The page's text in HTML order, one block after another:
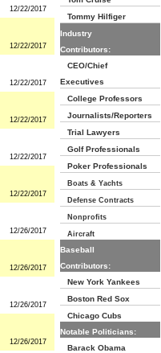
12/22/2017
12/22/2017
12/22/2017
12/22/2017
12/22/2017
12/22/2017
12/26/2017
12/26/2017
12/26/2017
12/26/2017
Tommy Hilfiger
Industry
Contributors:
CEO/Chief
Executives
College Professors
Journalists/Reporters
Trial Lawyers
Golf Professionals
Poker Professionals
Boats & Yachts
Defense Contracts
Nonprofits
Aircraft
Baseball
Contributors:
New York Yankees
Boston Red Sox
Chicago Cubs
Notable Politicians:
Barack Obama